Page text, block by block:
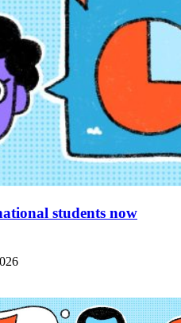
students now